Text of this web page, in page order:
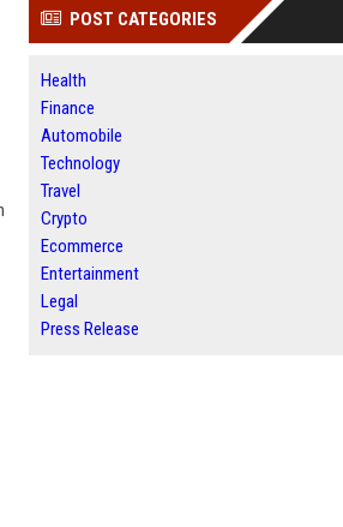
POST CATEGORIES
Health
Finance
Automobile
Technology
Travel
Crypto
Ecommerce
Entertainment
Legal
Press Release